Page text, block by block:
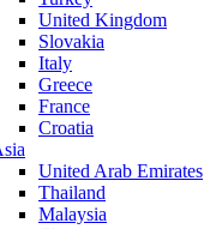
United Kingdom
Slovakia
Italy
Greece
France
Croatia
United Arab Emirates
Thailand
Malaysia